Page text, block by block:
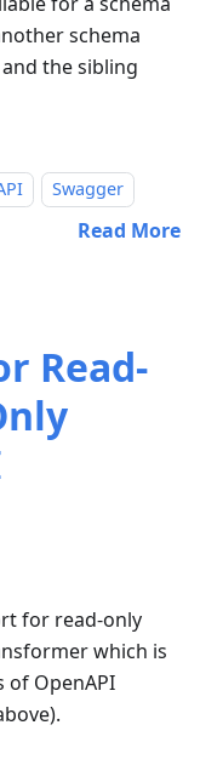
schema
the sibling
Swagger
Read More
Read-
for read-only
which is
of OpenAPI